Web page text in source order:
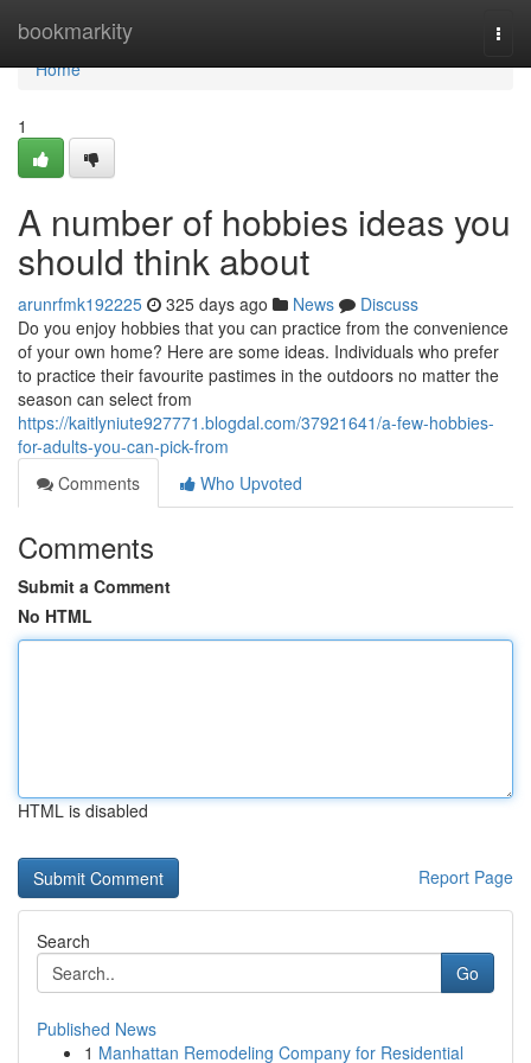
bookmarkity
Home
Home
1
A number of hobbies ideas you
should think about
arunrfmk192225 325 days ago News
Discuss
Do you enjoy hobbies that you can practice from the convenience
of your own home? Here are some ideas. Individuals who prefer
to practice their favourite pastimes in the outdoors no matter the
season can select from
https://kaitlyniute927771.blogdal.com/37921641/a-few-hobbies-
for-adults-you-can-pick-from
Comments
Who Upvoted
Comments
Submit a Comment
No HTML
HTML is disabled
Report Page
Search
Go
Published News
1 Manhattan Remodeling Company for Residential